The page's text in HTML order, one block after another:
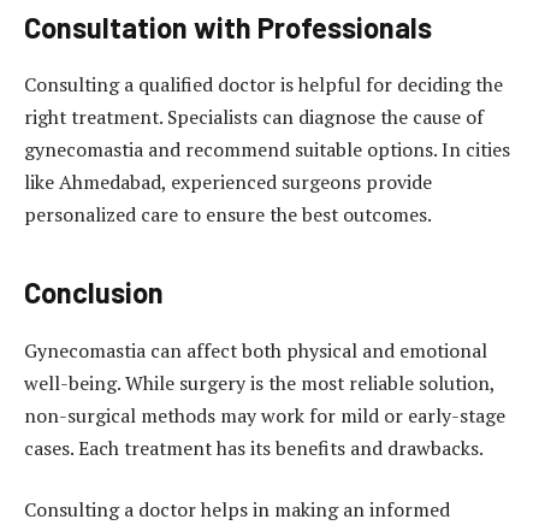
Consultation with Professionals
Consulting a qualified doctor is helpful for deciding the
right treatment. Specialists can diagnose the cause of
gynecomastia and recommend suitable options. In cities
like Ahmedabad, experienced surgeons provide
personalized care to ensure the best outcomes.
Conclusion
Gynecomastia can affect both physical and emotional
well-being. While surgery is the most reliable solution,
non-surgical methods may work for mild or early-stage
cases. Each treatment has its benefits and drawbacks.
Consulting a doctor helps in making an informed